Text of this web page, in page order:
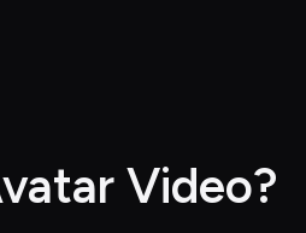
Video?